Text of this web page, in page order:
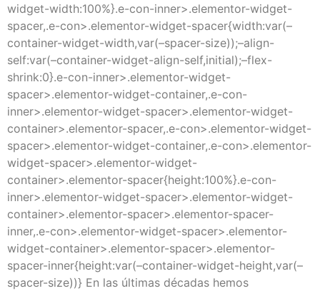
widget-width:100%}.e-con-inner>.elementor-widget-
spacer,.e-con>.elementor-widget-spacer{width:var(–
container-widget-width,var(–spacer-size));–align-
self:var(–container-widget-align-self,initial);–flex-
shrink:0}.e-con-inner>.elementor-widget-
spacer>.elementor-widget-container,.e-con-
inner>.elementor-widget-spacer>.elementor-widget-
container>.elementor-spacer,.e-con>.elementor-widget-
spacer>.elementor-widget-container,.e-con>.elementor-
widget-spacer>.elementor-widget-
container>.elementor-spacer{height:100%}.e-con-
inner>.elementor-widget-spacer>.elementor-widget-
container>.elementor-spacer>.elementor-spacer-
inner,.e-con>.elementor-widget-spacer>.elementor-
widget-container>.elementor-spacer>.elementor-
spacer-inner{height:var(–container-widget-height,var(–
spacer-size))} En las últimas décadas hemos